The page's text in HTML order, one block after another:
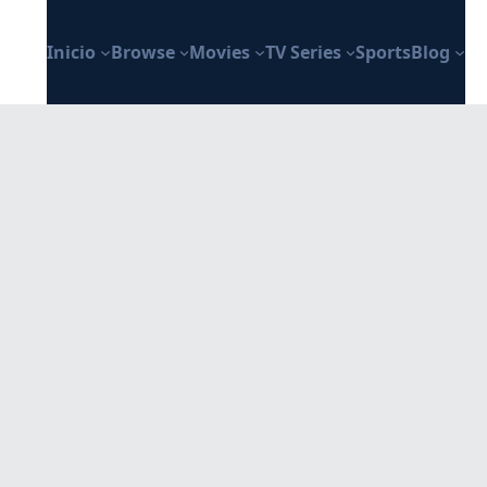
Inicio Browse Movies TV Series SportsBlog